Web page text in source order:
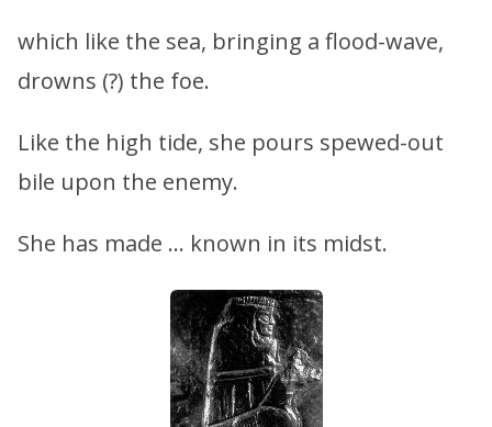
which like the sea, bringing a flood-wave,
drowns (?) the foe.
Like the high tide, she pours spewed-out
bile upon the enemy.
She has made … known in its midst.